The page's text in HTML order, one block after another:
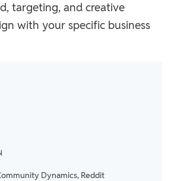
targeting, and creative
with your specific business
Dynamics, Reddit